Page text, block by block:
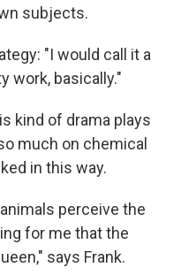
subjects.
"I would call it a
work, basically."
kind of drama plays
much on chemical
in this way.
perceive the
for me that the
says Frank.